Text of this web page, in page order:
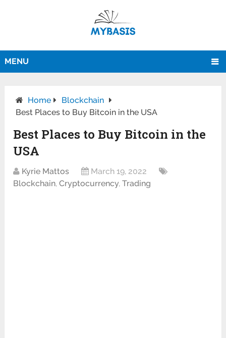
MENU
Home
Blockchain
Best Places to Buy Bitcoin in the USA
Best Places to Buy Bitcoin in the
USA
Kyrie Mattos
March 19, 2022
Blockchain,Cryptocurrency,Trading